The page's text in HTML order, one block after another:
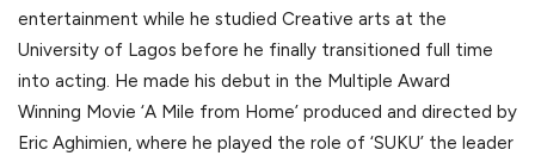
entertainment while he studied Creative arts at the
University of Lagos before he finally transitioned full time
into acting. He made his debut in the Multiple Award
Winning Movie ‘A Mile from Home’ produced and directed by
Eric Aghimien, where he played the role of ‘SUKU’ the leader